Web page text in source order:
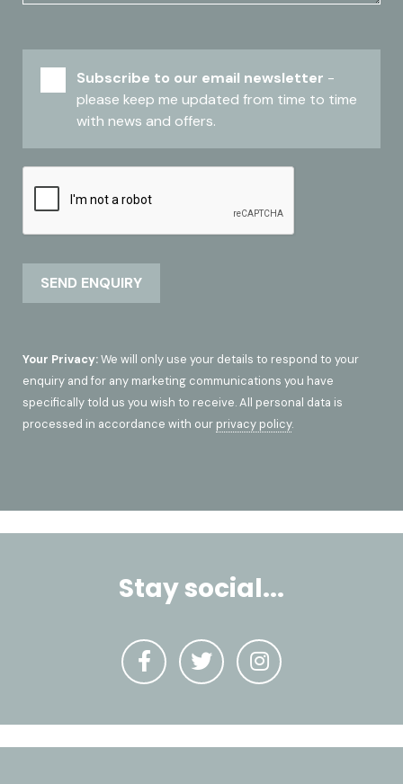
Subscribe to our email newsletter -
please keep me updated from time to time
with news and offers.
Your Privacy:We will only use your details to respond to your
enquiry and for any marketing communications you have
specifically told us you wish to receive. All personal data is
processed in accordance with our privacy policy.
Stay social...